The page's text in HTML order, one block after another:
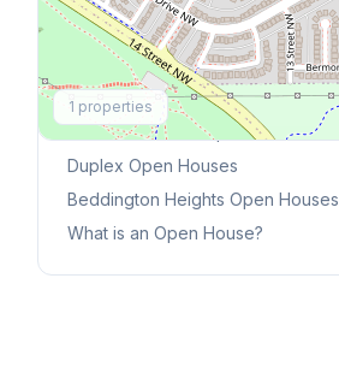
1 properties
Explore More
This Weekend's Open Houses
Duplex Open Houses
Beddington Heights Open Houses
What is an Open House?